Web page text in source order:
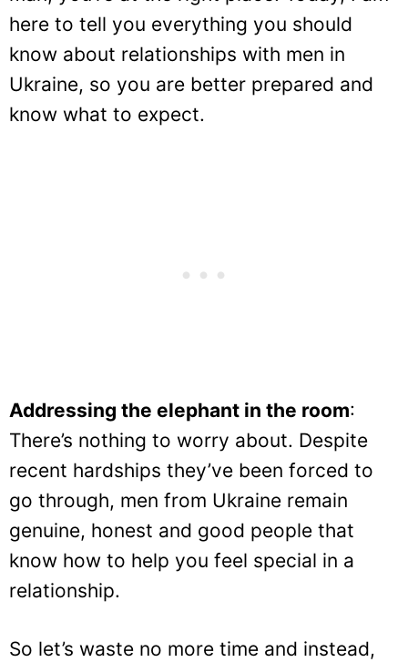
here to tell you everything you should
know about relationships with men in
Ukraine, so you are better prepared and
know what to expect.
Addressing the elephant in the room:
There’s nothing to worry about. Despite
recent hardships they’ve been forced to
go through, men from Ukraine remain
genuine, honest and good people that
know how to help you feel special in a
relationship.
So let’s waste no more time and instead,